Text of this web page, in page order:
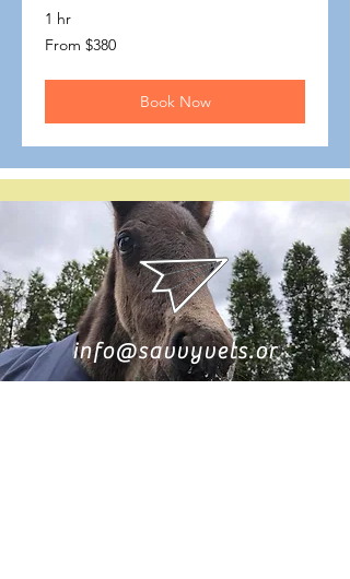
1 hr
From
$380
From $380
Book Now
info@savvyvets.or
g